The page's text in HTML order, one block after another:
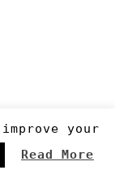
Newcode UK Ltd
your
Read More